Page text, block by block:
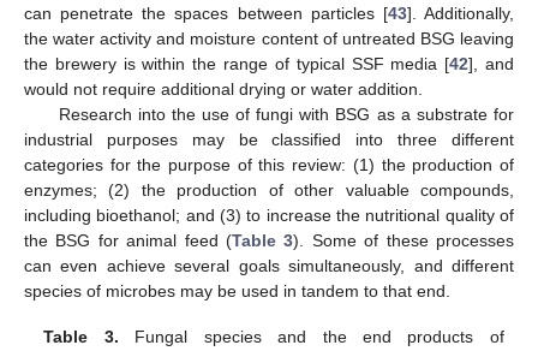
can penetrate the spaces between particles [43]. Additionally,
the water activity and moisture content of untreated BSG leaving
the brewery is within the range of typical SSF media [42], and
would not require additional drying or water addition.
Research into the use of fungi with BSG as a substrate for
industrial purposes may be classified into three different
categories for the purpose of this review: (1) the production of
enzymes; (2) the production of other valuable compounds,
including bioethanol; and (3) to increase the nutritional quality of
the BSG for animal feed (Table 3). Some of these processes
can even achieve several goals simultaneously, and different
species of microbes may be used in tandem to that end.
Table 3. Fungal species and the end products of